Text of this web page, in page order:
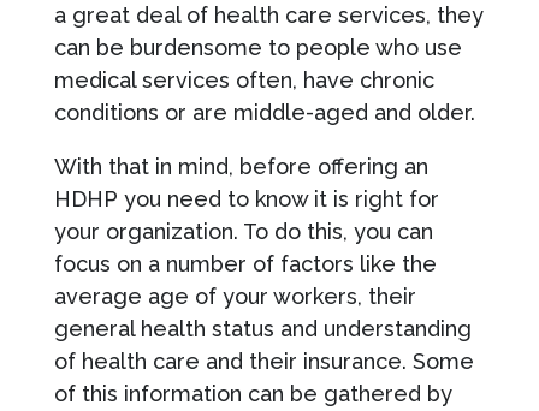
a great deal of health care services, they
can be burdensome to people who use
medical services often, have chronic
conditions or are middle-aged and older.
With that in mind, before offering an
HDHP you need to know it is right for
your organization. To do this, you can
focus on a number of factors like the
average age of your workers, their
general health status and understanding
of health care and their insurance. Some
of this information can be gathered by